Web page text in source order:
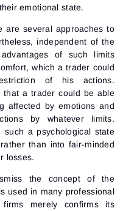
emotional state.
are several approaches to
independent of the
of such limits
which a trader could
of his actions.
that a trader could be able
affected by emotions and
by whatever limits.
a psychological state
than into fair-minded
losses.
the concept of the
used in many professional
merely confirms its